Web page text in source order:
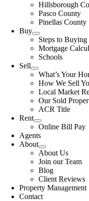
Hillsborough
Pasco County
Pinellas County
Buy
Steps to Buying
Mortgage
Schools
Sell
What’s Your
How We Sell
Local Market
Our Sold
ACR Title
Rent
Online Bill Pay
Agents
About
About Us
Join our Team
Blog
Client Reviews
Property Management
Contact